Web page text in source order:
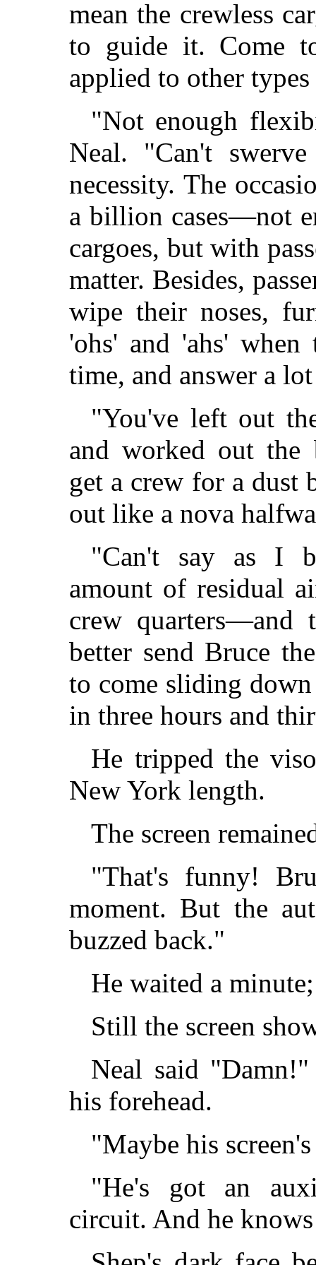
mean the crewless
to guide it. Come
applied to other
"Not enough
Neal. "Can't
necessity. The
a billion cases—not
cargoes, but with
matter. Besides,
wipe their noses,
'ohs' and 'ahs'
time, and answer a
"You've left out
and worked out the
get a crew for a dust
out like a nova
"Can't say as I
amount of residual
crew quarters—and
better send Bruce
to come sliding
in three hours and
He tripped the
New York length.
The screen
"That's funny!
moment. But the
buzzed back."
He waited a
Still the screen
Neal said
his forehead.
"Maybe his
"He's got an
circuit. And he